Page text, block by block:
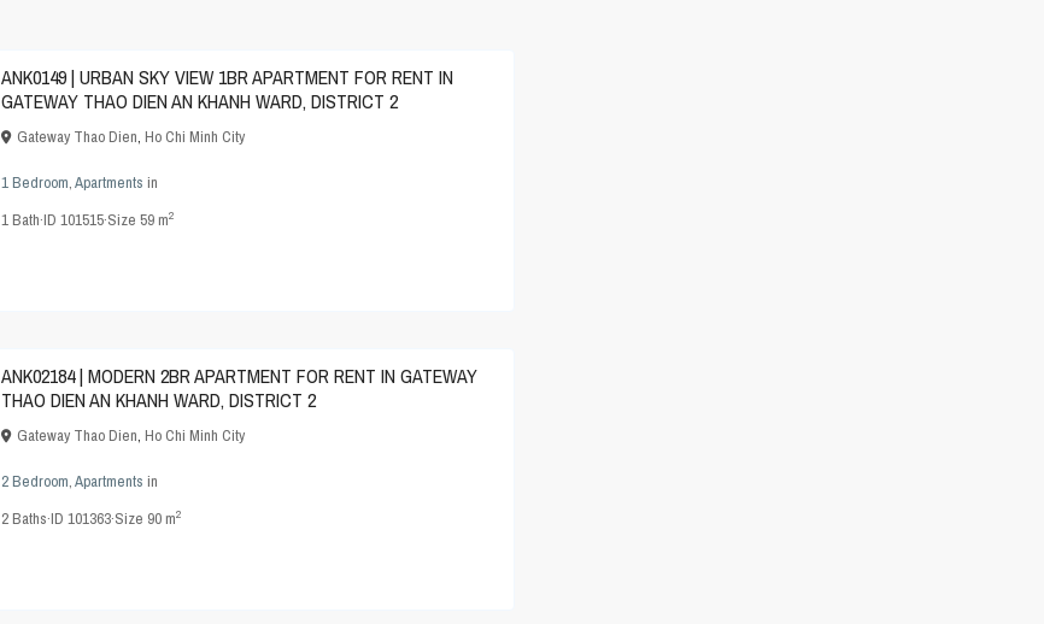
ANK0149 | URBAN SKY VIEW 1BR APARTMENT FOR RENT IN
GATEWAY THAO DIEN AN KHANH WARD, DISTRICT 2
Gateway Thao Dien, Ho Chi Minh City
1 Bedroom,Apartments in
1Bath·ID 101515·Size 59 m2
ANK02184 | MODERN 2BR APARTMENT FOR RENT IN GATEWAY
THAO DIEN AN KHANH WARD, DISTRICT 2
Gateway Thao Dien, Ho Chi Minh City
2 Bedroom,Apartments in
2Baths·ID 101363·Size 90 m2